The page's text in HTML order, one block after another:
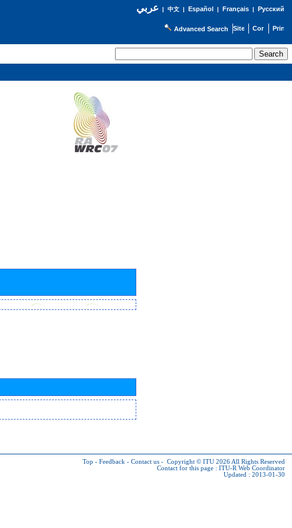
عربي| 中文| Español | Français| Русский
Advanced Search
Top - Feedback - Contact us - Copyright © ITU 2026 All Rights Reserved
Contact for this page : ITU-R Web Coordinator
Updated : 2013-01-30